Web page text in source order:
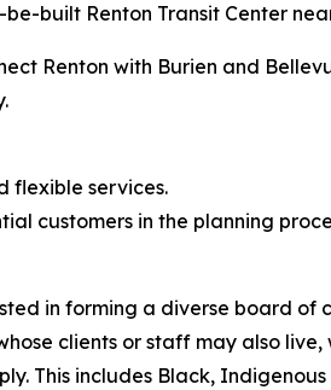
built Renton Transit Center
Renton with Burien and
flexible services.
customers in the planning
in forming a diverse board
clients or staff may also
This includes Black,